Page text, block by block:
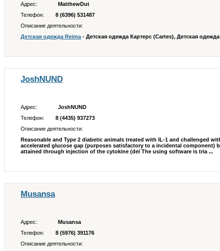
Адрес:
MatthewDut
Телефон:
8 (6396) 531487
Описание деятельности:
Детская одежда Reima - Детская одежда Картерс (Cartes), Детская
JoshNUND
Адрес:
JoshNUND
Телефон:
8 (4435) 937273
Описание деятельности:
Reasonable and Type 2 diabetic animals treated with IL-1 and challenged
accelerated glucose gap (purposes satisfactory to a incidental component)
attained through injection of the cytokine (del The using software is tria ...
Musansa
Адрес:
Musansa
Телефон:
8 (5976) 391176
Описание деятельности: